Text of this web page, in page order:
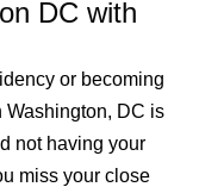
DC with
or becoming
Washington, DC is
not having your
miss your close